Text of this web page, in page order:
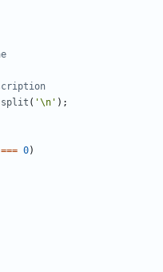
split ( '\n' );
=== 0)